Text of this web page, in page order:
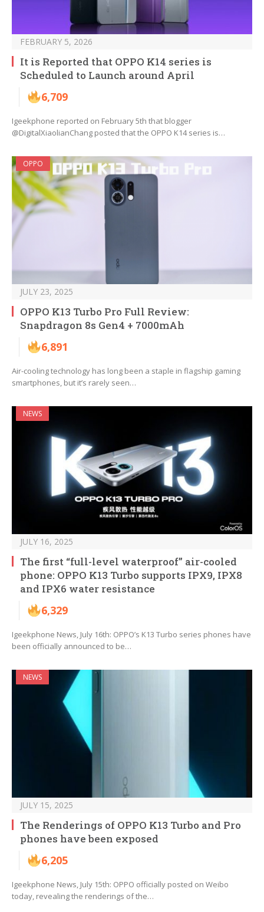
FEBRUARY 5, 2026
It is Reported that OPPO K14 series is
Scheduled to Launch around April
6,709
Igeekphone reported on February 5th that blogger
@DigitalXiaolianChang posted that the OPPO K14 series is…
OPPO
JULY 23, 2025
OPPO K13 Turbo Pro Full Review:
Snapdragon 8s Gen4 + 7000mAh
6,891
Air-cooling technology has long been a staple in flagship gaming
smartphones, but it’s rarely seen…
NEWS
JULY 16, 2025
The first “full-level waterproof” air-cooled
phone: OPPO K13 Turbo supports IPX9, IPX8
and IPX6 water resistance
6,329
Igeekphone News, July 16th: OPPO’s K13 Turbo series phones have
been officially announced to be…
NEWS
JULY 15, 2025
The Renderings of OPPO K13 Turbo and Pro
phones have been exposed
6,205
Igeekphone News, July 15th: OPPO officially posted on Weibo
today, revealing the renderings of the…